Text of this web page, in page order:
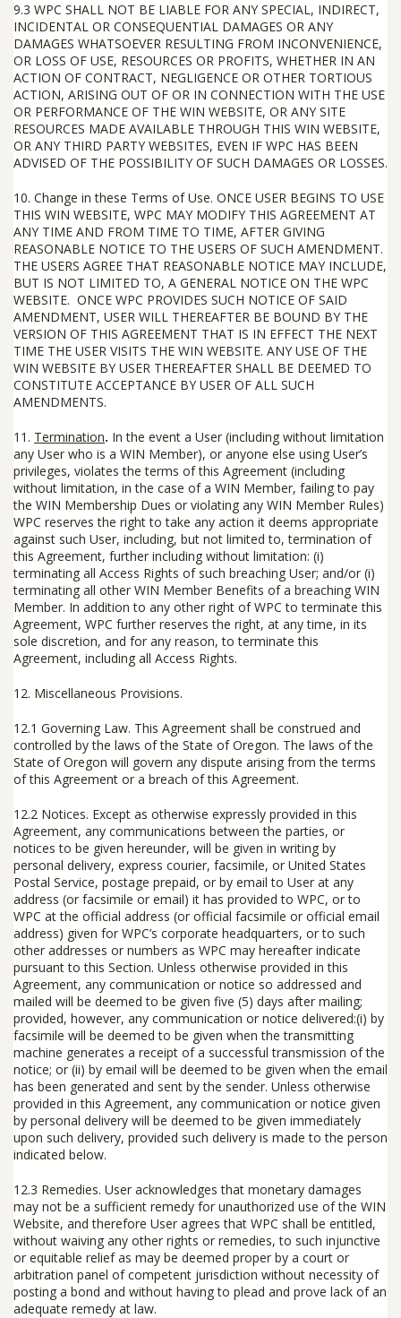
9.3 WPC SHALL NOT BE LIABLE FOR ANY SPECIAL, INDIRECT,
INCIDENTAL OR CONSEQUENTIAL DAMAGES OR ANY
DAMAGES WHATSOEVER RESULTING FROM INCONVENIENCE,
OR LOSS OF USE, RESOURCES OR PROFITS, WHETHER IN AN
ACTION OF CONTRACT, NEGLIGENCE OR OTHER TORTIOUS
ACTION, ARISING OUT OF OR IN CONNECTION WITH THE USE
OR PERFORMANCE OF THE WIN WEBSITE, OR ANY SITE
RESOURCES MADE AVAILABLE THROUGH THIS WIN WEBSITE,
OR ANY THIRD PARTY WEBSITES, EVEN IF WPC HAS BEEN
ADVISED OF THE POSSIBILITY OF SUCH DAMAGES OR LOSSES.
10. Change in these Terms of Use. ONCE USER BEGINS TO USE
THIS WIN WEBSITE, WPC MAY MODIFY THIS AGREEMENT AT
ANY TIME AND FROM TIME TO TIME, AFTER GIVING
REASONABLE NOTICE TO THE USERS OF SUCH AMENDMENT.
THE USERS AGREE THAT REASONABLE NOTICE MAY INCLUDE,
BUT IS NOT LIMITED TO, A GENERAL NOTICE ON THE WPC
WEBSITE. ONCE WPC PROVIDES SUCH NOTICE OF SAID
AMENDMENT, USER WILL THEREAFTER BE BOUND BY THE
VERSION OF THIS AGREEMENT THAT IS IN EFFECT THE NEXT
TIME THE USER VISITS THE WIN WEBSITE. ANY USE OF THE
WIN WEBSITE BY USER THEREAFTER SHALL BE DEEMED TO
CONSTITUTE ACCEPTANCE BY USER OF ALL SUCH
AMENDMENTS.
11. Termination. In the event a User (including without limitation
any User who is a WIN Member), or anyone else using User’s
privileges, violates the terms of this Agreement (including
without limitation, in the case of a WIN Member, failing to pay
the WIN Membership Dues or violating any WIN Member Rules)
WPC reserves the right to take any action it deems appropriate
against such User, including, but not limited to, termination of
this Agreement, further including without limitation: (i)
terminating all Access Rights of such breaching User; and/or (i)
terminating all other WIN Member Benefits of a breaching WIN
Member. In addition to any other right of WPC to terminate this
Agreement, WPC further reserves the right, at any time, in its
sole discretion, and for any reason, to terminate this
Agreement, including all Access Rights.
12. Miscellaneous Provisions.
12.1 Governing Law. This Agreement shall be construed and
controlled by the laws of the State of Oregon. The laws of the
State of Oregon will govern any dispute arising from the terms
of this Agreement or a breach of this Agreement.
12.2 Notices. Except as otherwise expressly provided in this
Agreement, any communications between the parties, or
notices to be given hereunder, will be given in writing by
personal delivery, express courier, facsimile, or United States
Postal Service, postage prepaid, or by email to User at any
address (or facsimile or email) it has provided to WPC, or to
WPC at the official address (or official facsimile or official email
address) given for WPC’s corporate headquarters, or to such
other addresses or numbers as WPC may hereafter indicate
pursuant to this Section. Unless otherwise provided in this
Agreement, any communication or notice so addressed and
mailed will be deemed to be given five (5) days after mailing;
provided, however, any communication or notice delivered:(i) by
facsimile will be deemed to be given when the transmitting
machine generates a receipt of a successful transmission of the
notice; or (ii) by email will be deemed to be given when the email
has been generated and sent by the sender. Unless otherwise
provided in this Agreement, any communication or notice given
by personal delivery will be deemed to be given immediately
upon such delivery, provided such delivery is made to the person
indicated below.
12.3 Remedies. User acknowledges that monetary damages
may not be a sufficient remedy for unauthorized use of the WIN
Website, and therefore User agrees that WPC shall be entitled,
without waiving any other rights or remedies, to such injunctive
or equitable relief as may be deemed proper by a court or
arbitration panel of competent jurisdiction without necessity of
posting a bond and without having to plead and prove lack of an
adequate remedy at law.